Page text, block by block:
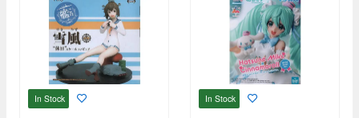
In Stock In Stock